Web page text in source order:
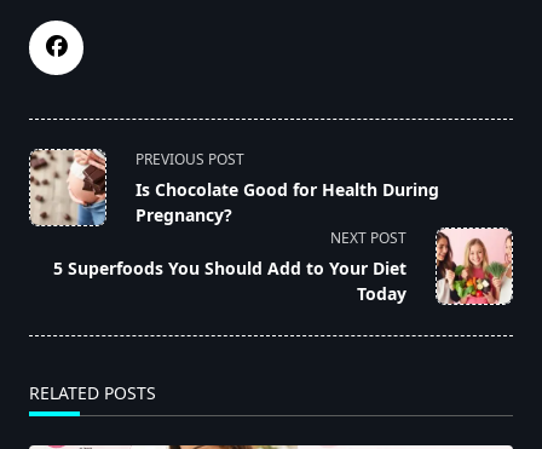
<span
class="nav-
subtitle
reader-
PREVIOUS POST
Is Chocolate Good for Health During
Pregnancy?
NEXT POST
5 Superfoods You Should Add to Your Diet
Today
RELATED POSTS